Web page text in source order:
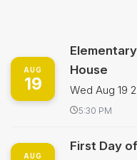
AUG
19
House
Wed Aug 19
5:30 PM
AUG
First Day